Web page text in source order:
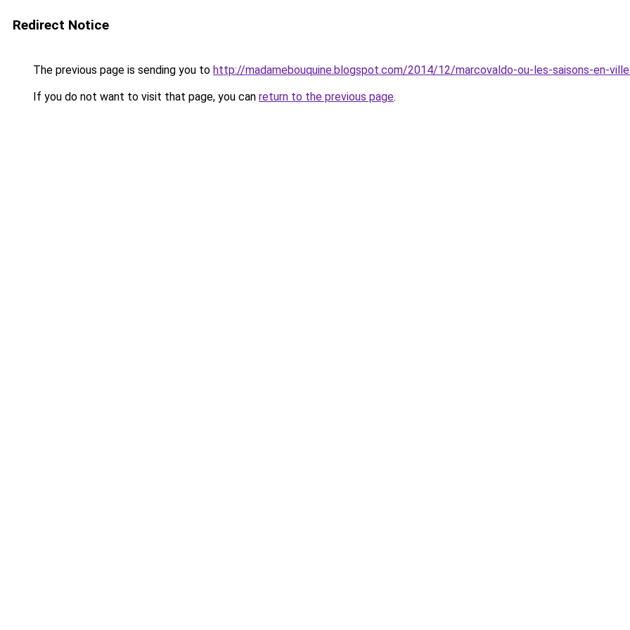
Redirect Notice
The previous page is sending you to http://madamebouquine.blogspot.com/2014/12/marcovaldo-ou-les-saisons-en-
If you do not want to visit that page, you can return to the previous page.